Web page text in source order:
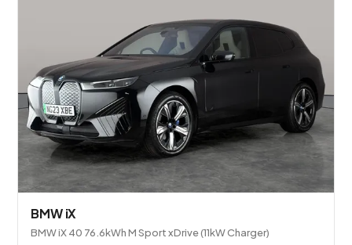
BMW iX
BMW iX 40 76.6kWh M Sport xDrive (11kW Charger)